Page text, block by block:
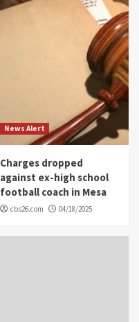
News Alert
Charges dropped
against ex-high school
football coach in Mesa
cbs26.com 04/18/2025